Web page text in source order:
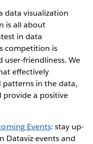
data visualization
is all about
in data
competition is
user-friendliness. We
effectively
in the data,
provide a positive
Events: stay up-
Dataviz events and